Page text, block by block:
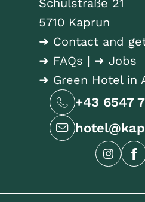
Schulstraße 21
5710 Kaprun
➜ Contact and
➜ FAQs | ➜ Jobs
➜ Green Hotel in
+43 6547